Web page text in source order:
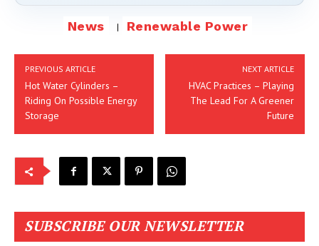
News Renewable Power
PREVIOUS ARTICLE
Hot Water Cylinders –
Riding On Possible Energy
Storage
NEXT ARTICLE
HVAC Practices – Playing
The Lead For A Greener
Future
SUBSCRIBE OUR NEWSLETTER